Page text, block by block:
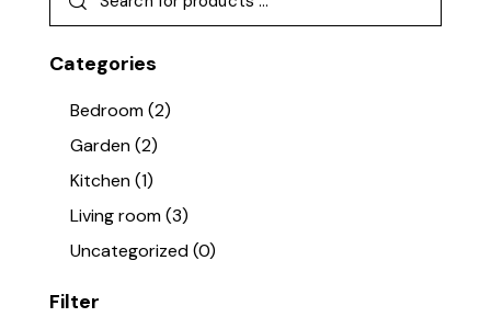
Categories
Bedroom(2)
Garden(2)
Kitchen(1)
Living room(3)
Uncategorized(0)
Filter